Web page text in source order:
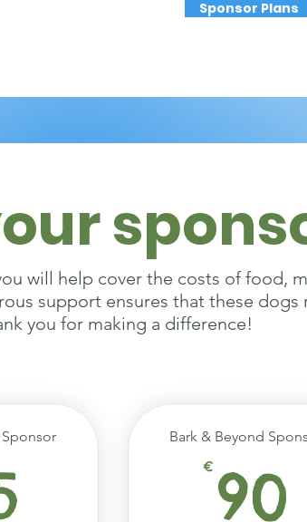
Sponsor Plans
will help cover the costs of food,
support ensures that these
you for making a difference!
Bark & Beyond
€ 90